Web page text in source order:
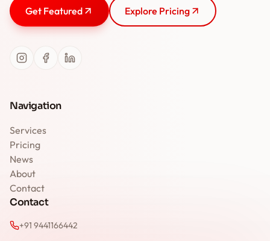
Get Featured Explore Pricing
Navigation
Services
Pricing
News
About
Contact
Contact
+91 9441166442